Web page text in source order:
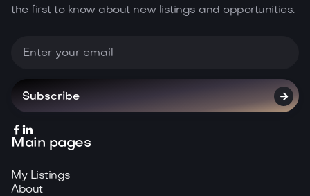
the first to know about new listings and opportunities.

 
Main pages
My Listings
About